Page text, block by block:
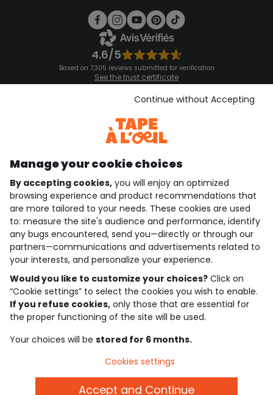
4.6/5
Based on 7,305 reviews submitted for verification
See the trust certificate
See the terms and conditions
Download our application
Discover our application
who are we?
need help ?
loyalty club
our catalogue
Use and sales terms
Personal data policy
Cookies and personal data
Manage your cookie choices
By accepting cookies, you will enjoy an optimized
browsing experience and product recommendations that
are more tailored to your needs. These cookies are used
to: measure the site's audience and performance, identify
any bugs encountered, send you—directly or through our
partners—communications and advertisements related to
your interests, and personalize your experience.
Would you like to customize your choices? Click on
“Cookie settings” to select the cookies you wish to enable.
If you refuse cookies, only those that are essential for
the proper functioning of the site will be used.
Your choices will be stored for 6 months.
Continue without Accepting
Cookies settings
Accept and Continue